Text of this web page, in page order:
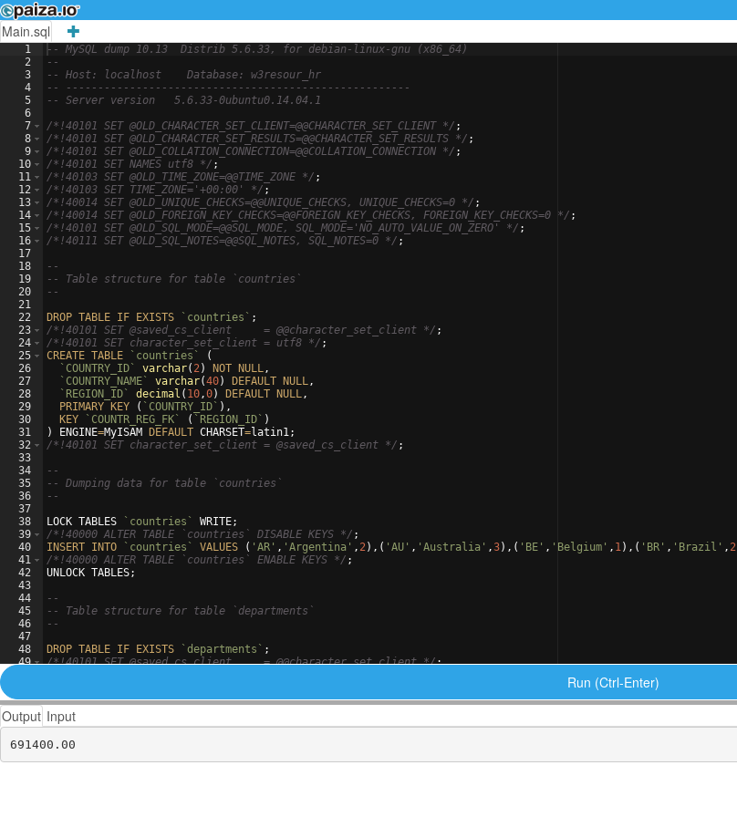
Main.sql
1
2
3
4
5
6
7
8
9
10
11
12
13
14
15
16
17
18
19
20
21
22
23
24
25
26
27
28
29
30
31
32
33
34
35
36
37
38
39
40
41
42
43
44
45
46
47
48
49
-- MySQL dump 10.13  Distrib 5.6.33, for debian-linux-gnu (x86_64)
--
-- Host: localhost    Database: w3resour_hr
-- ------------------------------------------------------
-- Server version
5.6.33-0ubuntu0.14.04.1
/* !40101 SET @OLD_CHARACTER_SET_CLIENT=@@CHARACTER_SET_CLIENT */ ;
/* !40101 SET @OLD_CHARACTER_SET_RESULTS=@@CHARACTER_SET_RESULTS */ ;
/* !40101 SET @OLD_COLLATION_CONNECTION=@@COLLATION_CONNECTION */ ;
/* !40101 SET NAMES utf8 */ ;
/* !40103 SET @OLD_TIME_ZONE=@@TIME_ZONE */ ;
/* !40103 SET TIME_ZONE='+00:00' */ ;
/* !40014 SET @OLD_UNIQUE_CHECKS=@@UNIQUE_CHECKS, UNIQUE_CHECKS=0 */ ;
/* !40014 SET @OLD_FOREIGN_KEY_CHECKS=@@FOREIGN_KEY_CHECKS, FOREIGN_KEY_CHECKS=0 */ ;
/* !40101 SET @OLD_SQL_MODE=@@SQL_MODE, SQL_MODE='NO_AUTO_VALUE_ON_ZERO' */ ;
/* !40111 SET @OLD_SQL_NOTES=@@SQL_NOTES, SQL_NOTES=0 */ ;
--
-- Table structure for table `countries`
--
DROP TABLE IF EXISTS `countries` ;
/* !40101 SET @saved_cs_client     = @@character_set_client */ ;
/* !40101 SET character_set_client = utf8 */ ;
CREATE TABLE `countries`
(
`COUNTRY_ID`
varchar( 2) NOT NULL,
`COUNTRY_NAME`
varchar(40) DEFAULT NULL,
`REGION_ID`
decimal ( 10,0) DEFAULT NULL,
PRIMARY
KEY ( `COUNTRY_ID` ) ,
KEY
`COUNTR_REG_FK` ( `REGION_ID` )
)
ENGINE=MyISAM DEFAULT CHARSET=latin1;
/* !40101 SET character_set_client = @saved_cs_client */ ;
--
-- Dumping data for table `countries`
--
LOCK TABLES `countries` WRITE;
/* !40000 ALTER TABLE `countries` DISABLE KEYS */ ;
INSERT INTO `countries` VALUES ( 'AR' , 'Argentina' , 2) , ( 'AU' , 'Australia' ,3) , ( 'BE' , 'Belgium' , 1) , ( 'BR' , 'Brazil' , 2
/* !40000 ALTER TABLE `countries` ENABLE KEYS */ ;
UNLOCK TABLES;
--
-- Table structure for table `departments`
--
DROP TABLE IF EXISTS `departments` ;
/*!40101 SET @saved_cs_client     = @@character_set_client */;
Run (Ctrl-Enter)
Output Input